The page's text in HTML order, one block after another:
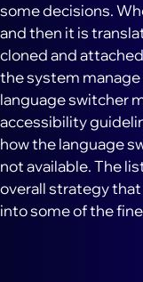
some decisions.
and then it is
cloned and
the system
language switcher
accessibility
how the language
not available. The
overall strategy that
into some of the